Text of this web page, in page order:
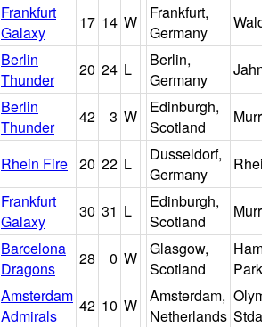
Frankfurt
Galaxy
17 14 W
Frankfurt,
Germany
Berlin
Thunder
20 24 L
Berlin,
Germany
Berlin
Thunder
42 3 W
Edinburgh,
Scotland
Rhein Fire 20 22 L
Dusseldorf,
Germany
Frankfurt
Galaxy
30 31 L
Edinburgh,
Scotland
Barcelona
Dragons
28 0 W
Glasgow,
Scotland
Park
Amsterdam
Admirals
42 10 W
Amsterdam,
Netherlands